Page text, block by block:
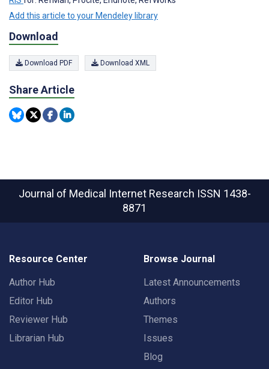
Add this article to your Mendeley library
Download
Download PDF Download XML
Share Article
Journal of Medical Internet Research ISSN 1438-
8871
Resource Center
Author Hub
Editor Hub
Reviewer Hub
Librarian Hub
Browse Journal
Latest Announcements
Authors
Themes
Issues
Blog